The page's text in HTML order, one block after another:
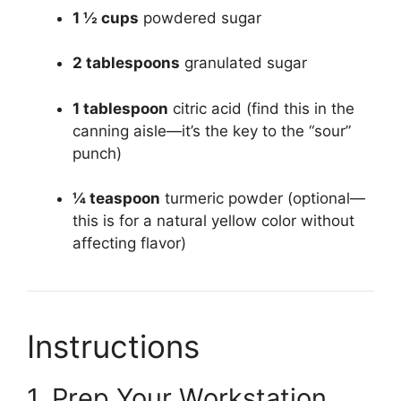
1 ½ cups powdered sugar
2 tablespoons granulated sugar
1 tablespoon citric acid (find this in the
canning aisle—it’s the key to the “sour”
punch)
¼ teaspoon turmeric powder (optional—
this is for a natural yellow color without
affecting flavor)
Instructions